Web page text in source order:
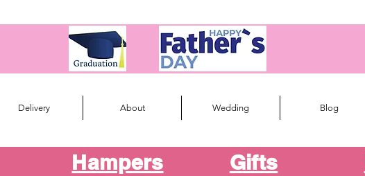
Delivery About Wedding Blog
Hampers Gifts